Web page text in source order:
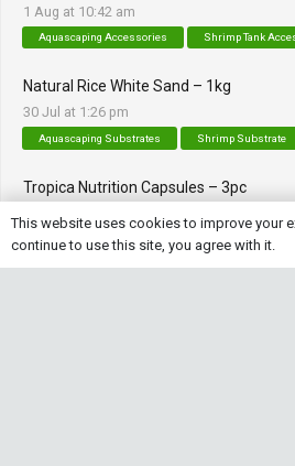
1 Aug at 10:42 am
Aquascaping Accessories Shrimp Tank
Natural Rice White Sand – 1kg
30 Jul at 1:26 pm
Aquascaping Substrates Shrimp Substrate
Tropica Nutrition Capsules – 3pc
Additives & Fertilizers Aquarium Fertilizers
This website uses cookies to improve your
continue to use this site, you agree with it.